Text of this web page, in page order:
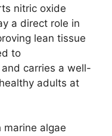
nitric oxide
a direct role in
lean tissue
to
carries a well-
adults at
algae